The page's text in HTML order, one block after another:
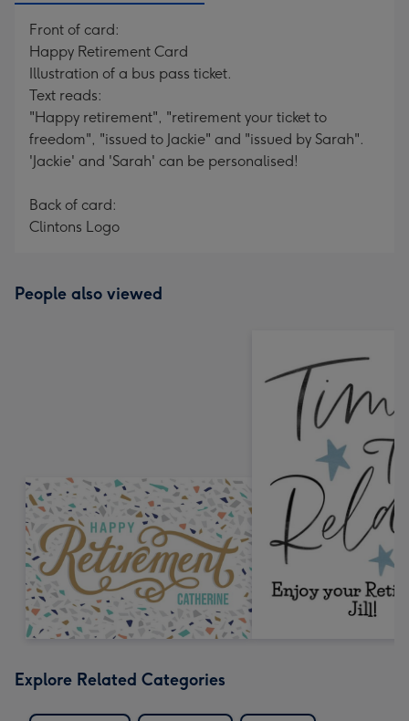
Front of card:
Happy Retirement Card
Illustration of a bus pass ticket.
Text reads:
"Happy retirement", "retirement your ticket to
freedom", "issued to Jackie" and "issued by Sarah".
'Jackie' and 'Sarah' can be personalised!
Back of card:
Clintons Logo
People also viewed
Explore Related Categories